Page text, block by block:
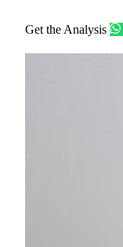
Get the Analysis